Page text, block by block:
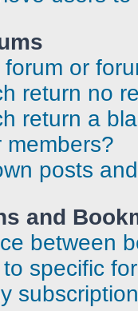
or
return no
return a
members?
posts
and
between
specific